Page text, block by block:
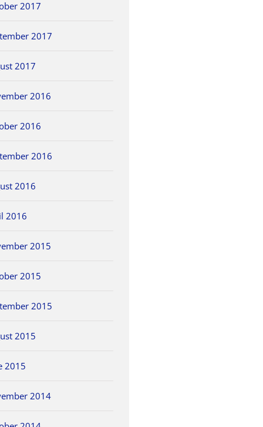
2017
2017
2017
2016
2016
2016
2016
2016
2015
2015
2015
2015
2015
2014